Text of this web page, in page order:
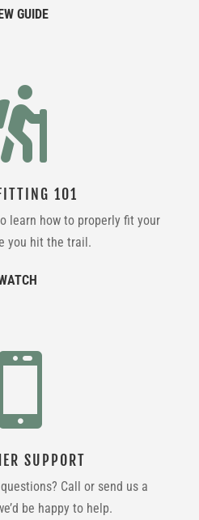
GUIDE
101
learn how to properly fit your
you hit the trail.

SUPPORT
Call or send us a
be happy to help.